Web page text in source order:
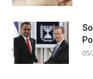
05/